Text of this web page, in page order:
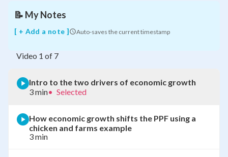
📝 My Notes
[ + Add a note ] Auto-saves the current timestamp
Video 1 of 7
Intro to the two drivers of economic growth
3 min• Selected
How economic growth shifts the PPF using a
chicken and farms example
3 min